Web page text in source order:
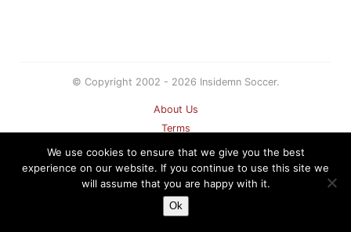
© Copyright 2002 - 2026 Insidemn Soccer.
About Us
Terms
Privacy Policy
Contact
Sitemap
We use cookies to ensure that we give you the best
experience on our website. If you continue to use this site we
will assume that you are happy with it.
Ok